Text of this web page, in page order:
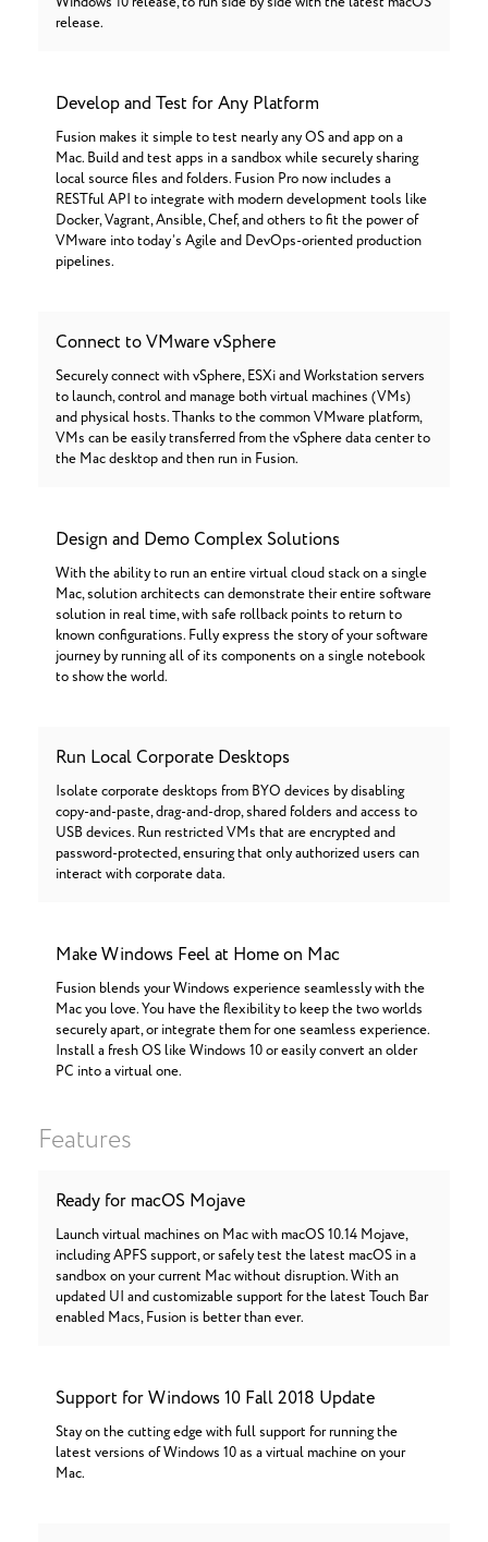
release.
Develop and Test for Any Platform
Fusion makes it simple to test nearly any OS and app on a
Mac. Build and test apps in a sandbox while securely sharing
local source files and folders. Fusion Pro now includes a
RESTful API to integrate with modern development tools like
Docker, Vagrant, Ansible, Chef, and others to fit the power of
VMware into today’s Agile and DevOps-oriented production
pipelines.
Connect to VMware vSphere
Securely connect with vSphere, ESXi and Workstation servers
to launch, control and manage both virtual machines (VMs)
and physical hosts. Thanks to the common VMware platform,
VMs can be easily transferred from the vSphere data center to
the Mac desktop and then run in Fusion.
Design and Demo Complex Solutions
With the ability to run an entire virtual cloud stack on a single
Mac, solution architects can demonstrate their entire software
solution in real time, with safe rollback points to return to
known configurations. Fully express the story of your software
journey by running all of its components on a single notebook
to show the world.
Run Local Corporate Desktops
Isolate corporate desktops from BYO devices by disabling
copy-and-paste, drag-and-drop, shared folders and access to
USB devices. Run restricted VMs that are encrypted and
password-protected, ensuring that only authorized users can
interact with corporate data.
Make Windows Feel at Home on Mac
Fusion blends your Windows experience seamlessly with the
Mac you love. You have the flexibility to keep the two worlds
securely apart, or integrate them for one seamless experience.
Install a fresh OS like Windows 10 or easily convert an older
PC into a virtual one.
Features
Ready for macOS Mojave
Launch virtual machines on Mac with macOS 10.14 Mojave,
including APFS support, or safely test the latest macOS in a
sandbox on your current Mac without disruption. With an
updated UI and customizable support for the latest Touch Bar
enabled Macs, Fusion is better than ever.
Support for Windows 10 Fall 2018 Update
Stay on the cutting edge with full support for running the
latest versions of Windows 10 as a virtual machine on your
Mac.